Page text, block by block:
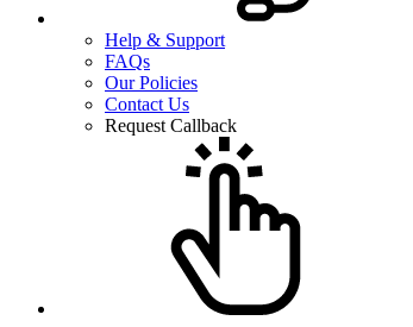
Help & Support
FAQs
Our Policies
Contact Us
Request Callback